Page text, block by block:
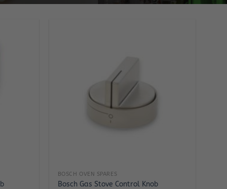
BOSCH OVEN SPARES
Bosch Gas Stove Control Knob